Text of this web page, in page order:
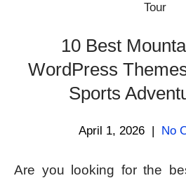
Tour
10 Best
WordPress
Sports
April 1, 2026 | No
Are you looking for the